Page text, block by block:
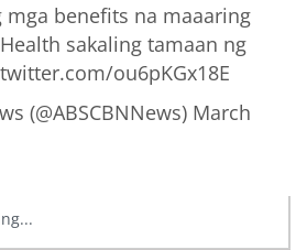
mga benefits na maaaring
sakaling tamaan ng
ou6pKGx18E
(@ABSCBNNews) March